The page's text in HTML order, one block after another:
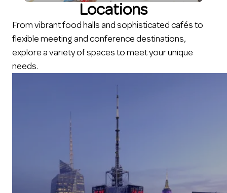
Locations
From vibrant food halls and sophisticated cafés to
flexible meeting and conference destinations,
explore a variety of spaces to meet your unique
needs.